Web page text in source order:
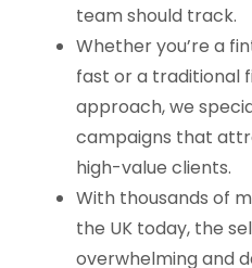
team should track.
Whether you’re a
fast or a traditional
approach, we
campaigns that
high-value clients.
With thousands of
the UK today, the
overwhelming and